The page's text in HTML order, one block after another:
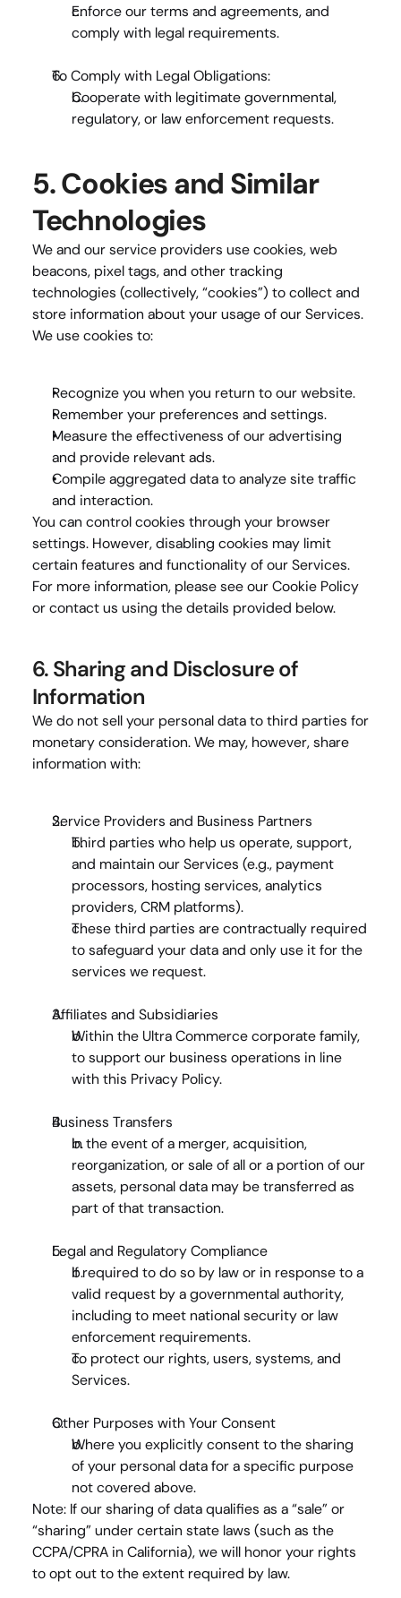
Enforce our terms and agreements, and
comply with legal requirements.
To Comply with Legal Obligations:
Cooperate with legitimate governmental,
regulatory, or law enforcement requests.
5. Cookies and Similar
Technologies
We and our service providers use cookies, web
beacons, pixel tags, and other tracking
technologies (collectively, “cookies”) to collect and
store information about your usage of our Services.
We use cookies to:
Recognize you when you return to our website.
Remember your preferences and settings.
Measure the effectiveness of our advertising
and provide relevant ads.
Compile aggregated data to analyze site traffic
and interaction.
You can control cookies through your browser
settings. However, disabling cookies may limit
certain features and functionality of our Services.
For more information, please see our Cookie Policy
or contact us using the details provided below.
6. Sharing and Disclosure of
Information
We do not sell your personal data to third parties for
monetary consideration. We may, however, share
information with:
Service Providers and Business Partners
Third parties who help us operate, support,
and maintain our Services (e.g., payment
processors, hosting services, analytics
providers, CRM platforms).
These third parties are contractually required
to safeguard your data and only use it for the
services we request.
Affiliates and Subsidiaries
Within the Ultra Commerce corporate family,
to support our business operations in line
with this Privacy Policy.
Business Transfers
In the event of a merger, acquisition,
reorganization, or sale of all or a portion of our
assets, personal data may be transferred as
part of that transaction.
Legal and Regulatory Compliance
If required to do so by law or in response to a
valid request by a governmental authority,
including to meet national security or law
enforcement requirements.
To protect our rights, users, systems, and
Services.
Other Purposes with Your Consent
Where you explicitly consent to the sharing
of your personal data for a specific purpose
not covered above.
Note: If our sharing of data qualifies as a “sale” or
“sharing” under certain state laws (such as the
CCPA/CPRA in California), we will honor your rights
to opt out to the extent required by law.